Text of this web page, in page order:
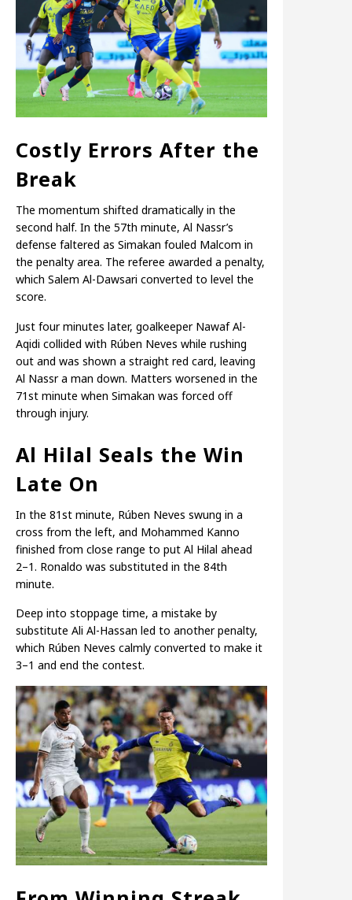
Costly Errors After the
Break
The momentum shifted dramatically in the
second half. In the 57th minute, Al Nassr’s
defense faltered as Simakan fouled Malcom in
the penalty area. The referee awarded a penalty,
which Salem Al-Dawsari converted to level the
score.
Just four minutes later, goalkeeper Nawaf Al-
Aqidi collided with Rúben Neves while rushing
out and was shown a straight red card, leaving
Al Nassr a man down. Matters worsened in the
71st minute when Simakan was forced off
through injury.
Al Hilal Seals the Win
Late On
In the 81st minute, Rúben Neves swung in a
cross from the left, and Mohammed Kanno
finished from close range to put Al Hilal ahead
2–1. Ronaldo was substituted in the 84th
minute.
Deep into stoppage time, a mistake by
substitute Ali Al-Hassan led to another penalty,
which Rúben Neves calmly converted to make it
3–1 and end the contest.